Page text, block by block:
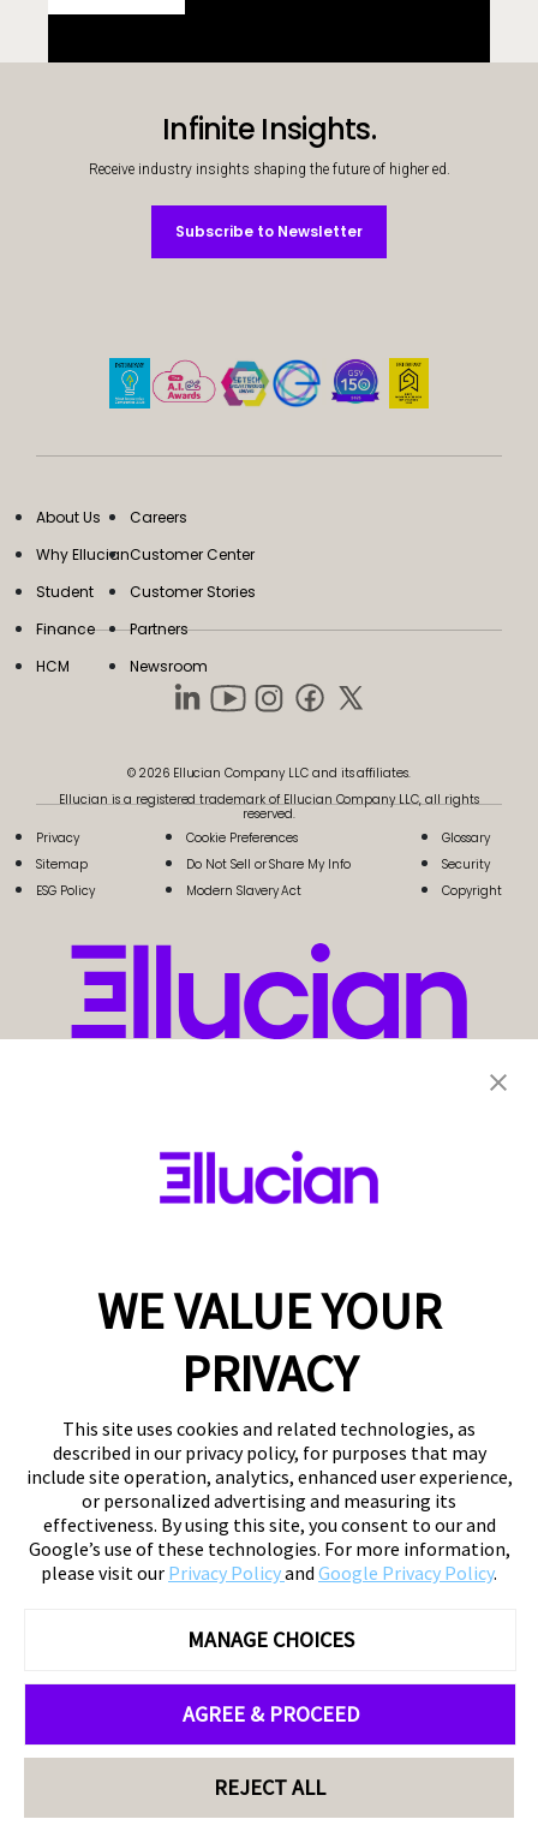
Infinite Insights.
Receive industry insights shaping the future of higher ed.
Subscribe to Newsletter
Subscribe to Newsletter
About Us
Why Ellucian
Student
Finance
HCM
Careers
Customer Center
Customer Stories
Partners
Newsroom
© 2026 Ellucian Company LLC and its affiliates.
Ellucian is a registered trademark of Ellucian Company LLC, all rights
reserved.
Privacy
Sitemap
ESG Policy
Cookie Preferences
Do Not Sell or Share My Info
Modern Slavery Act
Glossary
Security
Copyright
WE VALUE YOUR
PRIVACY
This site uses cookies and related technologies, as
described in our privacy policy, for purposes that may
include site operation, analytics, enhanced user experience,
or personalized advertising and measuring its
effectiveness. By using this site, you consent to our and
Google’s use of these technologies. For more information,
please visit our Privacy Policyand Google Privacy Policy.
MANAGE CHOICES
AGREE & PROCEED
REJECT ALL